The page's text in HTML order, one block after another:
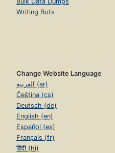
Writing Bots
Change Website Language
العربية (ar)
Čeština (cs)
Deutsch (de)
English (en)
Español (es)
Français (fr)
हिंदी (hi)